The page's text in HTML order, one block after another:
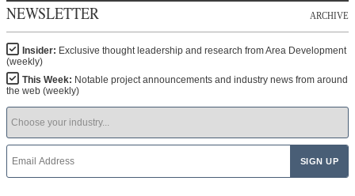
NEWSLETTER ARCHIVE
Insider: Exclusive thought leadership and research from Area Development
(weekly)
This Week: Notable project announcements and industry news from around
the web (weekly)